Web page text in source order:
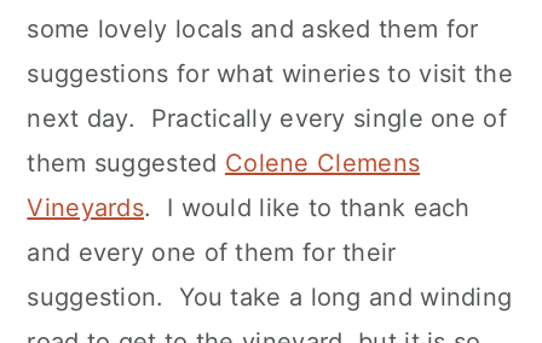
some lovely locals and asked them for
suggestions for what wineries to visit the
next day. Practically every single one of
them suggested Colene Clemens
Vineyards. I would like to thank each
and every one of them for their
suggestion. You take a long and winding